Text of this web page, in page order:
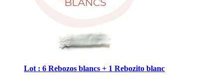
Lot : 6 Rebozos blancs + 1 Rebozito blanc